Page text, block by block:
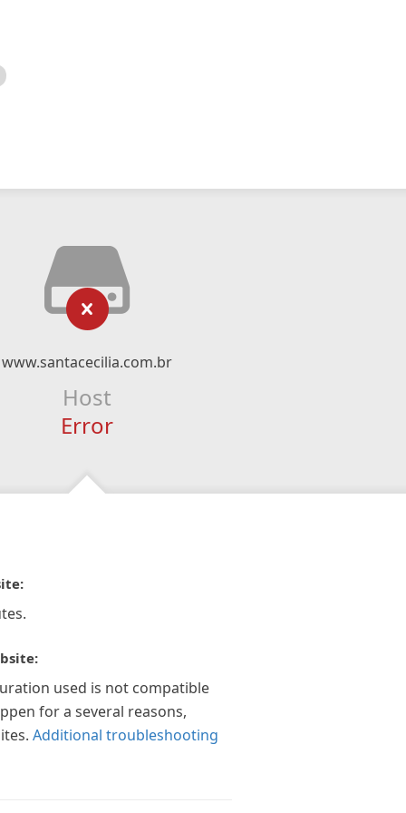
www.santacecilia.com.br
Host
Error
used is not compatible
for a several reasons,
Additional troubleshooting